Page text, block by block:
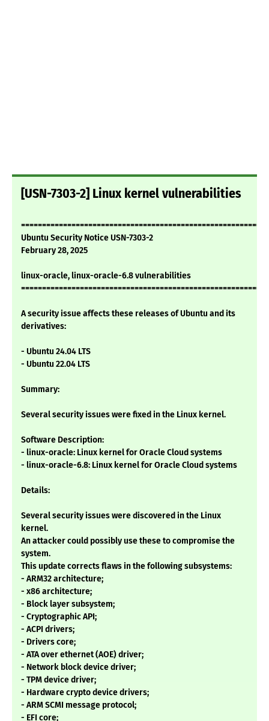
[USN-7303-2] Linux kernel vulnerabilities
Ubuntu Security Notice USN-7303-2
February 28, 2025
linux-oracle, linux-oracle-6.8 vulnerabilities
A security issue affects these releases of Ubuntu and its
derivatives:
- Ubuntu 24.04 LTS
- Ubuntu 22.04 LTS
Summary:
Several security issues were fixed in the Linux kernel.
Software Description:
- linux-oracle: Linux kernel for Oracle Cloud systems
- linux-oracle-6.8: Linux kernel for Oracle Cloud systems
Details:
Several security issues were discovered in the Linux
kernel.
An attacker could possibly use these to compromise the
system.
This update corrects flaws in the following subsystems:
- ARM32 architecture;
- x86 architecture;
- Block layer subsystem;
- Cryptographic API;
- ACPI drivers;
- Drivers core;
- ATA over ethernet (AOE) driver;
- Network block device driver;
- TPM device driver;
- Hardware crypto device drivers;
- ARM SCMI message protocol;
- EFI core;